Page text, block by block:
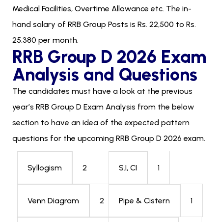
Medical Facilities, Overtime Allowance etc. The in-
hand salary of RRB Group Posts is Rs. 22,500 to Rs.
25,380 per month.
RRB Group D 2026 Exam
Analysis and Questions
The candidates must have a look at the previous
year’s RRB Group D Exam Analysis from the below
section to have an idea of the expected pattern
questions for the upcoming RRB Group D 2026 exam.
Syllogism 2
Venn Diagram 2
S.I, CI 1
Pipe & Cistern 1